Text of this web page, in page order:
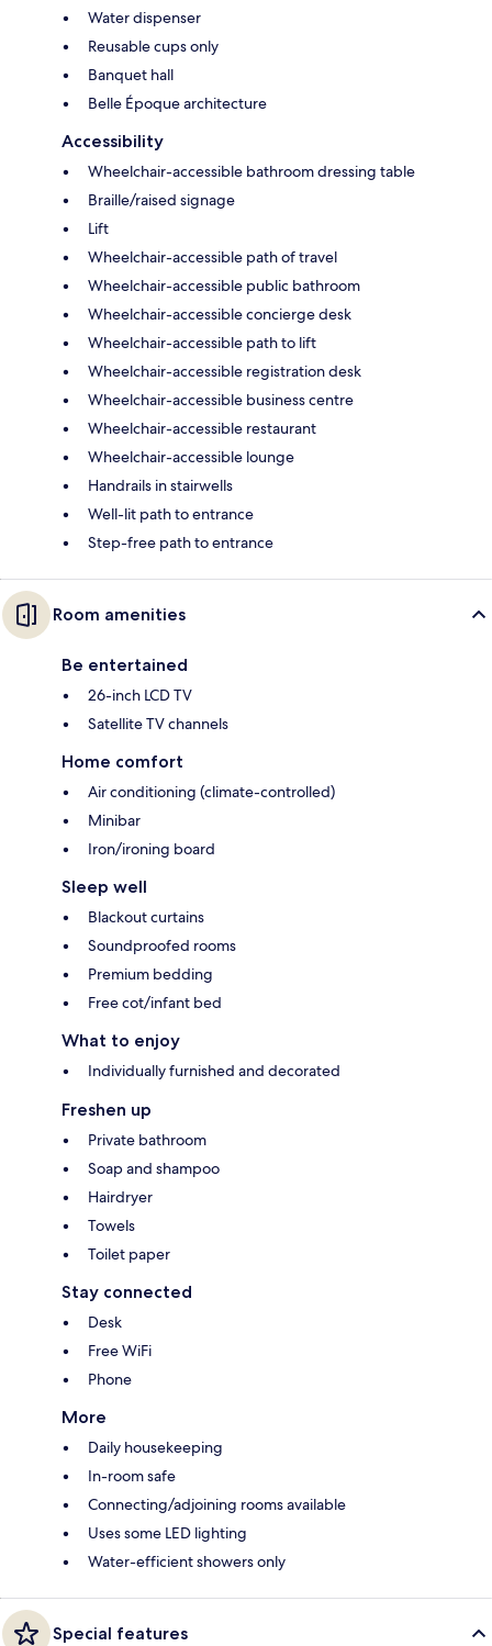
Water dispenser
Reusable cups only
Banquet hall
Belle Époque architecture
Accessibility
Wheelchair-accessible bathroom dressing table
Braille/raised signage
Lift
Wheelchair-accessible path of travel
Wheelchair-accessible public bathroom
Wheelchair-accessible concierge desk
Wheelchair-accessible path to lift
Wheelchair-accessible registration desk
Wheelchair-accessible business centre
Wheelchair-accessible restaurant
Wheelchair-accessible lounge
Handrails in stairwells
Well-lit path to entrance
Step-free path to entrance
Room amenities
Be entertained
26-inch LCD TV
Satellite TV channels
Home comfort
Air conditioning (climate-controlled)
Minibar
Iron/ironing board
Sleep well
Blackout curtains
Soundproofed rooms
Premium bedding
Free cot/infant bed
What to enjoy
Individually furnished and decorated
Freshen up
Private bathroom
Soap and shampoo
Hairdryer
Towels
Toilet paper
Stay connected
Desk
Free WiFi
Phone
More
Daily housekeeping
In-room safe
Connecting/adjoining rooms available
Uses some LED lighting
Water-efficient showers only
Special features